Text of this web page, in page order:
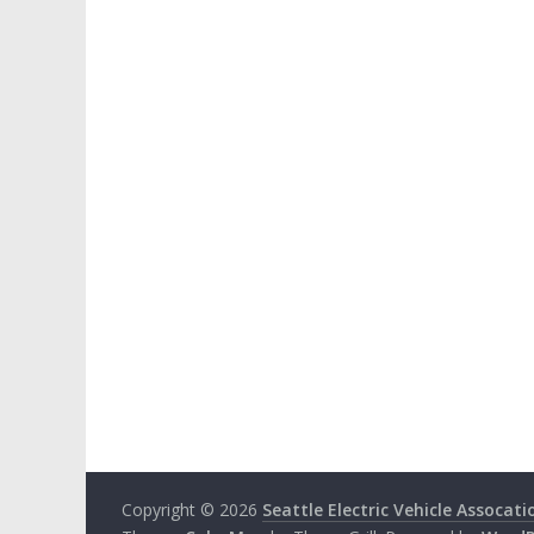
Copyright © 2026 Seattle Electric Vehicle